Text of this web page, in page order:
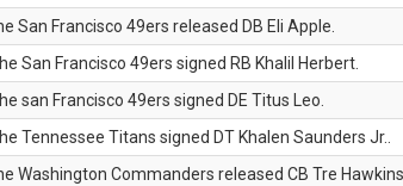
San Francisco 49ers released DB Eli Apple.
San Francisco 49ers signed RB Khalil Herbert.
san Francisco 49ers signed DE Titus Leo.
Tennessee Titans signed DT Khalen Saunders Jr..
Washington Commanders released CB Tre Hawkins.